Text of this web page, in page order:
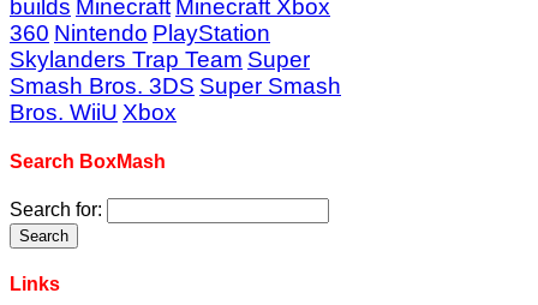
builds Minecraft Minecraft Xbox
360 Nintendo PlayStation
Skylanders Trap Team Super
Smash Bros. 3DS Super Smash
Bros. WiiU Xbox
Search BoxMash
Search for:
Links